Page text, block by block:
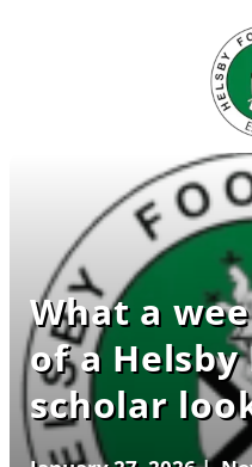
What a
of a Helsby
scholar